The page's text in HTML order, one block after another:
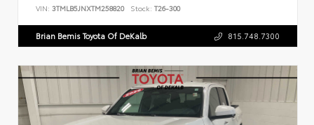
VIN: 3TMLB5JNXTM258820 Stock: T26-300
Brian Bemis Toyota Of DeKalb 815.748.7300